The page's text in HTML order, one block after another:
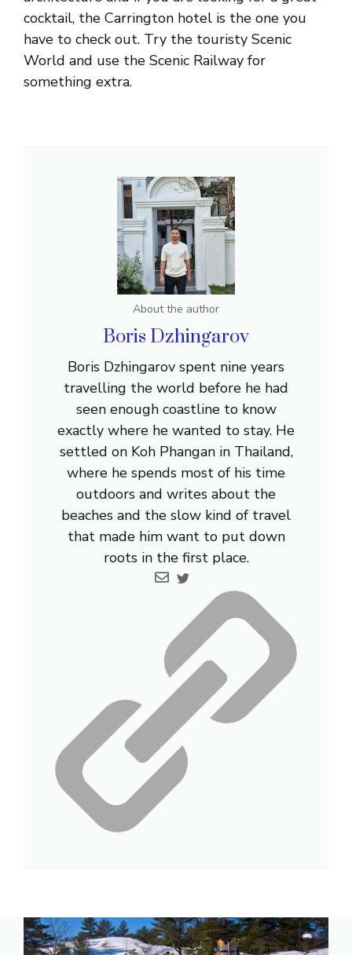
cocktail, the Carrington hotel is the one you
have to check out. Try the touristy Scenic
World and use the Scenic Railway for
something extra.
About the author
Boris Dzhingarov
Boris Dzhingarov spent nine years
travelling the world before he had
seen enough coastline to know
exactly where he wanted to stay. He
settled on Koh Phangan in Thailand,
where he spends most of his time
outdoors and writes about the
beaches and the slow kind of travel
that made him want to put down
roots in the first place.